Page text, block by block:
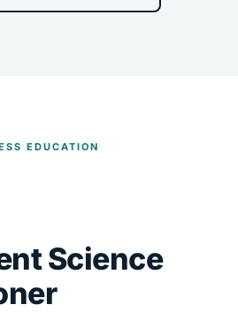
EDUCATION
Science